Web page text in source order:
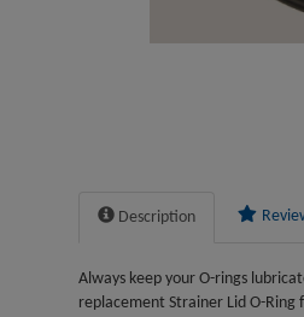
Description
Always keep your O-rings
replacement Strainer Lid O-Ring